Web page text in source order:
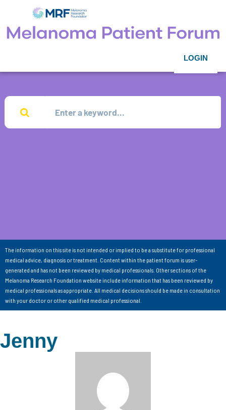
LOGIN
The information on this site is not intended or implied to be a substitute for professional
medical advice, diagnosis or treatment. Content within the patient forum is user-
generated and has not been reviewed by medical professionals. Other sections of the
Melanoma Research Foundation website include information that has been reviewed by
medical professionals as appropriate. All medical decisions should be made in consultation
with your doctor or other qualified medical professional.
Jenny